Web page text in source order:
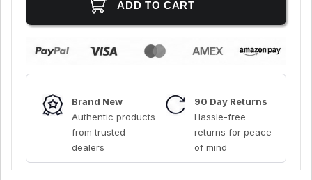
Brand New
Authentic products
from trusted
dealers
90 Day Returns
Hassle-free
returns for peace
of mind